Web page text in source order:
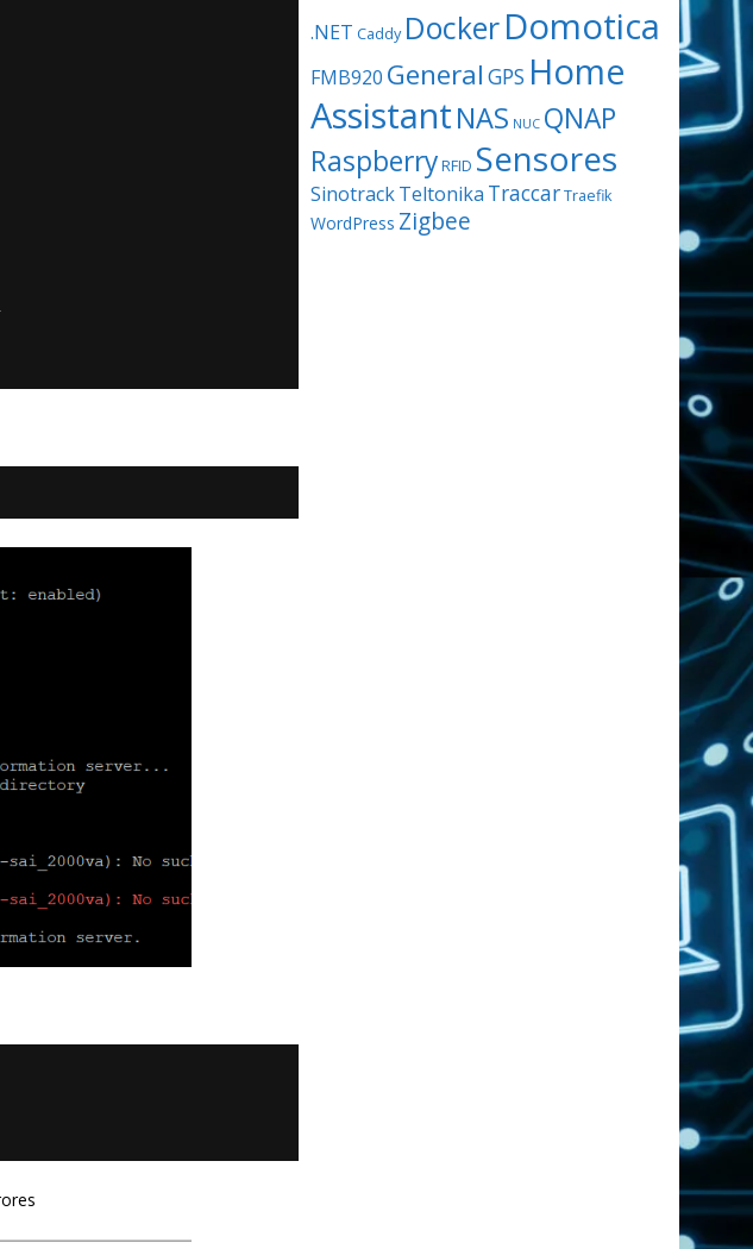
.NET Caddy DockerDomotica
FMB920 General GPS Home
AssistantNAS NUC QNAP
RaspberryRFID Sensores
SinotrackTeltonika TraccarTraefik
WordPress Zigbee